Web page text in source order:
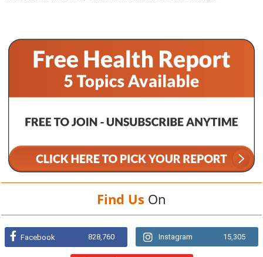
Find Us On
Facebook 828,760 Instagram 15,305